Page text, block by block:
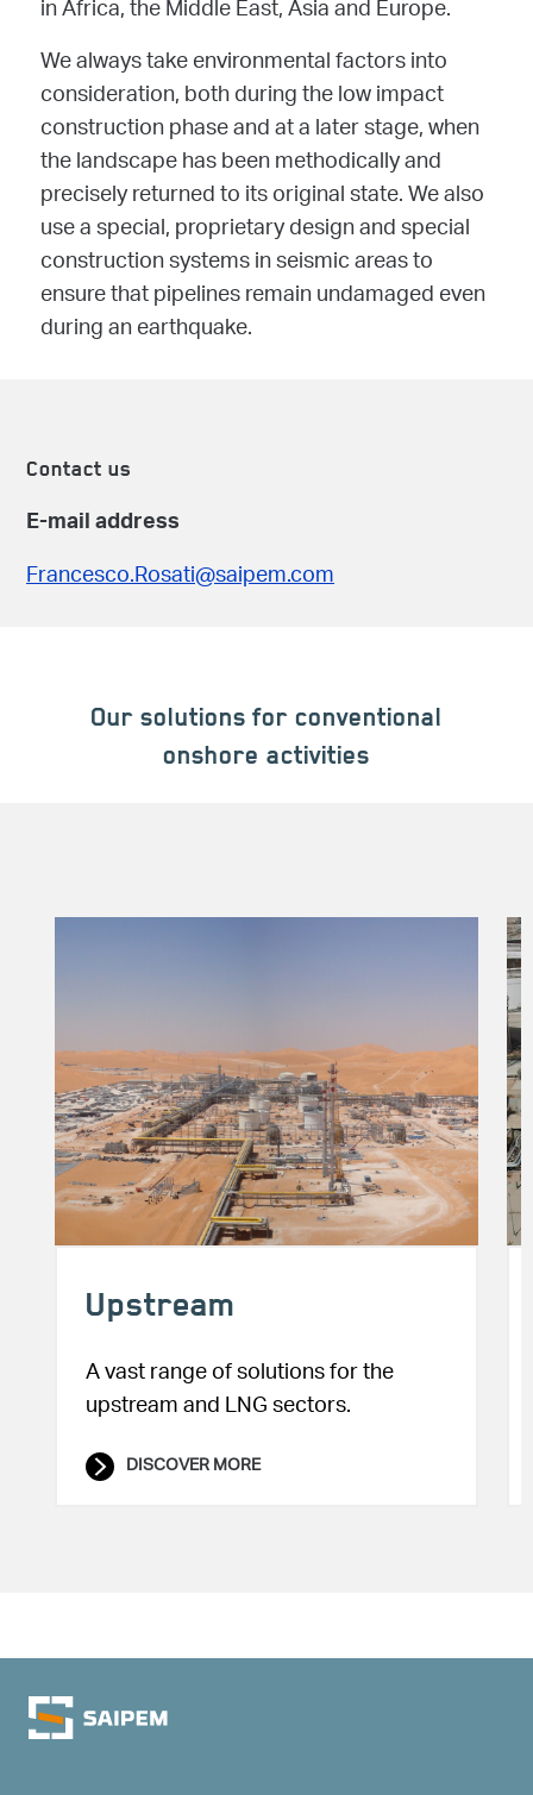
in Africa, the Middle East, Asia and Europe.
We always take environmental factors into
consideration, both during the low impact
construction phase and at a later stage, when
the landscape has been methodically and
precisely returned to its original state. We also
use a special, proprietary design and special
construction systems in seismic areas to
ensure that pipelines remain undamaged even
during an earthquake.
Contact us
E-mail address
Francesco.Rosati@saipem.com
Our solutions for conventional
onshore activities
Image
Upstream
A vast range of solutions for the
upstream and LNG sectors.
DISCOVER MORE